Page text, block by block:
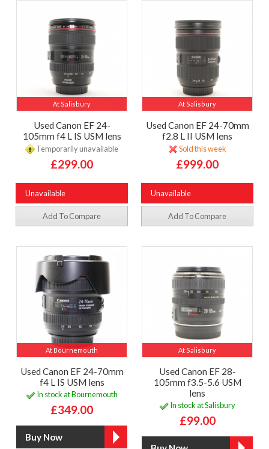
At Salisbury
Used Canon EF 24-
105mm f4 L IS USM lens
Temporarily unavailable
£299.00
Unavailable
Add To Compare
At Salisbury
Used Canon EF 24-70mm
f2.8 L II USM lens
Sold this week
£999.00
Unavailable
Add To Compare
At Bournemouth
Used Canon EF 24-70mm
f4 L IS USM lens
In stock at Bournemouth
£349.00
At Salisbury
Used Canon EF 28-
105mm f3.5-5.6 USM
lens
In stock at Salisbury
£99.00